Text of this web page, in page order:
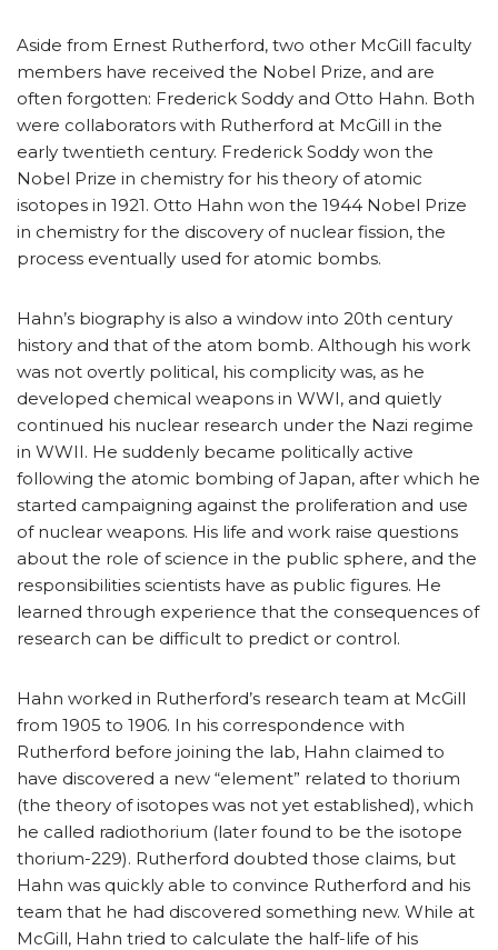
Aside from Ernest Rutherford, two other McGill faculty
members have received the Nobel Prize, and are
often forgotten: Frederick Soddy and Otto Hahn. Both
were collaborators with Rutherford at McGill in the
early twentieth century. Frederick Soddy won the
Nobel Prize in chemistry for his theory of atomic
isotopes in 1921. Otto Hahn won the 1944 Nobel Prize
in chemistry for the discovery of nuclear fission, the
process eventually used for atomic bombs.
Hahn’s biography is also a window into 20th century
history and that of the atom bomb. Although his work
was not overtly political, his complicity was, as he
developed chemical weapons in WWI, and quietly
continued his nuclear research under the Nazi regime
in WWII. He suddenly became politically active
following the atomic bombing of Japan, after which he
started campaigning against the proliferation and use
of nuclear weapons. His life and work raise questions
about the role of science in the public sphere, and the
responsibilities scientists have as public figures. He
learned through experience that the consequences of
research can be difficult to predict or control.
Hahn worked in Rutherford’s research team at McGill
from 1905 to 1906. In his correspondence with
Rutherford before joining the lab, Hahn claimed to
have discovered a new “element” related to thorium
(the theory of isotopes was not yet established), which
he called radiothorium (later found to be the isotope
thorium-229). Rutherford doubted those claims, but
Hahn was quickly able to convince Rutherford and his
team that he had discovered something new. While at
McGill, Hahn tried to calculate the half-life of his